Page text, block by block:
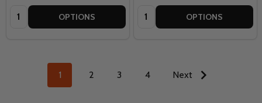
Quantity: OPTIONS Quantity: OPTIONS
1 2 3 4 Next